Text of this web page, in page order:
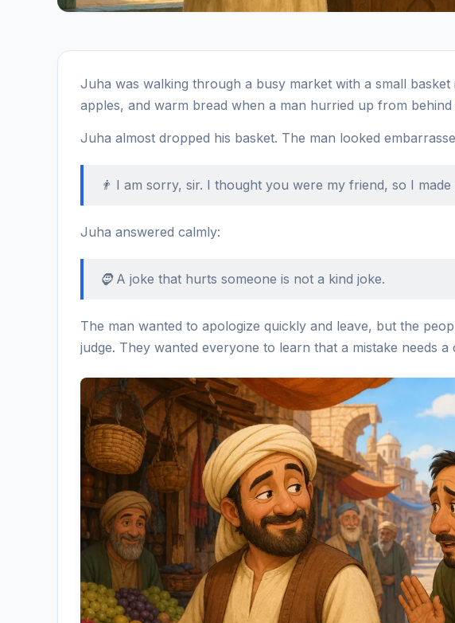
Juha was walking through a busy market with a small
apples, and warm bread when a man hurried up from
Juha almost dropped his basket. The man looked
👨 I am sorry, sir. I thought you were my friend, so I
Juha answered calmly:
🧔 A joke that hurts someone is not a kind joke.
The man wanted to apologize quickly and leave, but the
judge. They wanted everyone to learn that a mistake needs